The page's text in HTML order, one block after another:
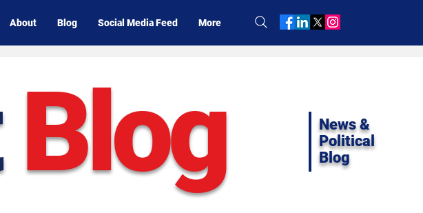
About Blog Social Media Feed More
Blog
News &
Political
Blog